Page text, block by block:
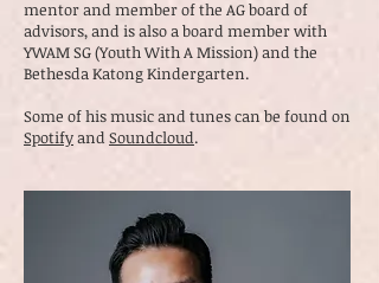
mentor and member of the AG board of
advisors, and is also a board member with
YWAM SG (Youth With A Mission) and the
Bethesda Katong Kindergarten.
Some of his music and tunes can be found on
Spotifyand Soundcloud.